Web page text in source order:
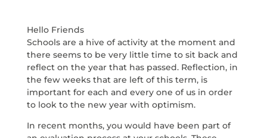
Hello Friends
Schools are a hive of activity at the moment and
there seems to be very little time to sit back and
reflect on the year that has passed. Reflection, in
the few weeks that are left of this term, is
important for each and every one of us in order
to look to the new year with optimism.
In recent months, you would have been part of